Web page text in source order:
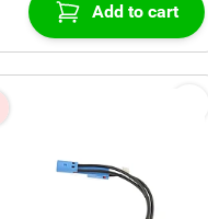
Add to cart